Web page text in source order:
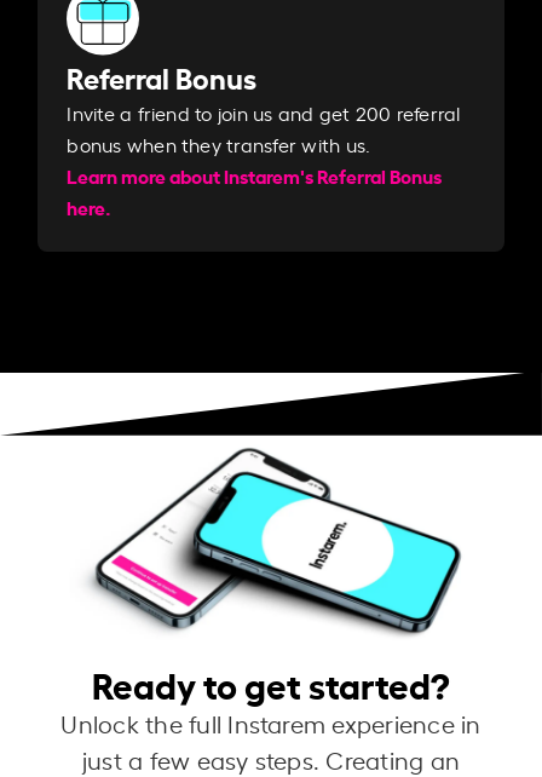
Referral Bonus
Invite a friend to join us and get 200 referral
bonus when they transfer with us.​​
Learn more about Instarem's Referral Bonus
here.
Ready to get started?
Unlock the full Instarem experience in
just a few easy steps. Creating an